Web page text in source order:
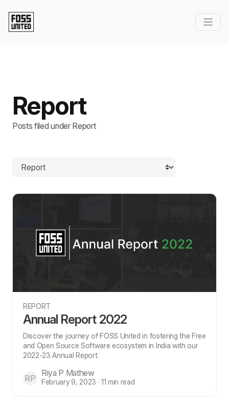
Report
Posts filed under Report
REPORT
Annual Report 2022
Discover the journey of FOSS United in fostering the Free
and Open Source Software ecosystem in India with our
2022-23 Annual Report.
RP
Riya P Mathew
February 9, 2023 · 11 min read